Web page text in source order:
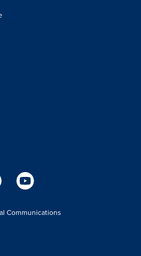
Communications